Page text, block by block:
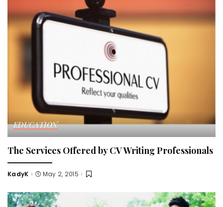
EDUCATION
The Services Offered by CV Writing Professionals
Posted
KadyK May 2, 2015